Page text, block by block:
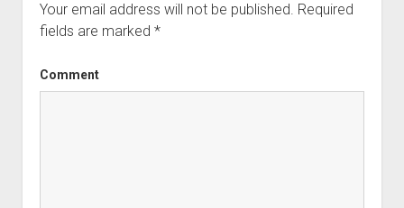
Your email address will not be published. Required
fields are marked *
Comment